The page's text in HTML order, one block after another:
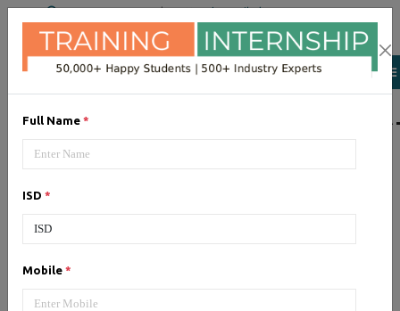
Full Name *
ISD *
Mobile *
+91 98954 90866|Attend a Trail Class
LIST OF
JQuery training institute.